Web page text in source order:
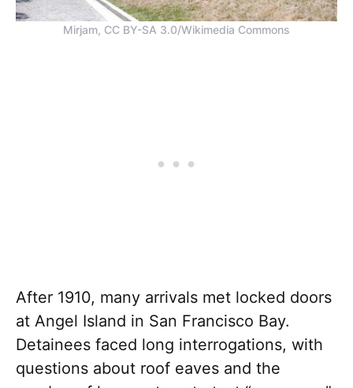
Mirjam, CC BY-SA 3.0/Wikimedia Commons
After 1910, many arrivals met locked doors
at Angel Island in San Francisco Bay.
Detainees faced long interrogations, with
questions about roof eaves and the